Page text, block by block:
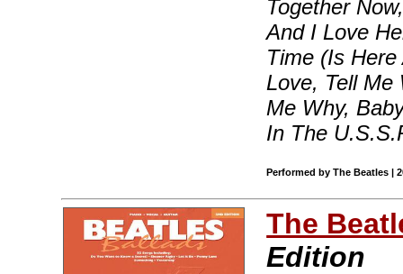
Together
And I Love
Time (Is
Love, Tell Me
Me Why,
In The
Performed by The Beatles |
The
Edition